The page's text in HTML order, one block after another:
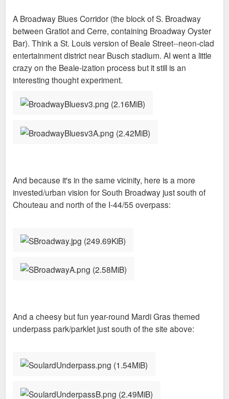
A Broadway Blues Corridor (the block of S. Broadway
between Gratiot and Cerre, containing Broadway Oyster
Bar). Think a St. Louis version of Beale Street--neon-clad
entertainment district near Busch stadium. AI went a little
crazy on the Beale-ization process but it still is an
interesting thought experiment.
And because it's in the same vicinity, here is a more
invested/urban vision for South Broadway just south of
Chouteau and north of the I-44/55 overpass:
And a cheesy but fun year-round Mardi Gras themed
underpass park/parklet just south of the site above: